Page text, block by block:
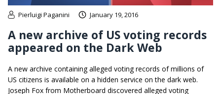
Pierluigi Paganini January 19, 2016
A new archive of US voting records
appeared on the Dark Web
A new archive containing alleged voting records of millions of
US citizens is available on a hidden service on the dark web.
Joseph Fox from Motherboard discovered alleged voting